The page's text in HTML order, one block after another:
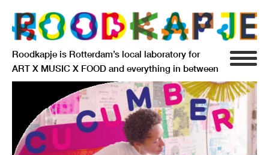
Roodkapje is Rotterdam’s local laboratory for
ART X MUSIC X FOOD and everything in between
AGENDA
RESIDENCY